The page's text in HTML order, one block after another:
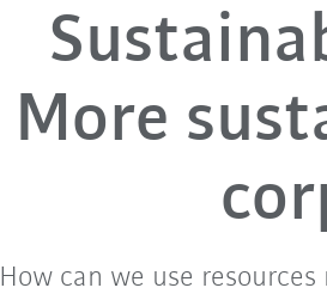
More
How can we use